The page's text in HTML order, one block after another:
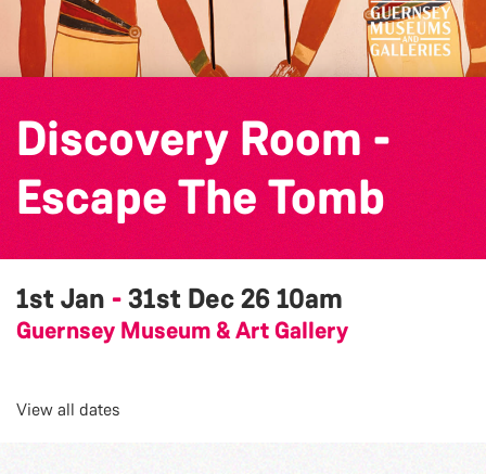
Discovery Room -
Escape The Tomb
1st Jan -31st Dec 2610am
Guernsey Museum & Art Gallery
View all dates